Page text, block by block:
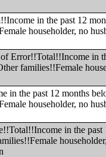
in the past 12
householder, no
Error!!Total!!Income in
families!!Female
in the past 12 months
householder, no
in the past